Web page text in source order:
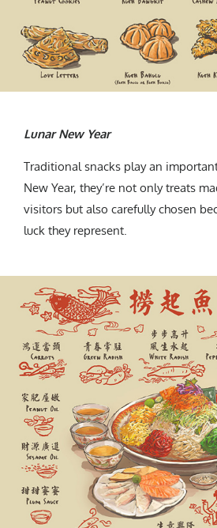
Lunar New Year
Traditional snacks play an
New Year, they’re not only treats
visitors but also carefully chosen
luck they represent.